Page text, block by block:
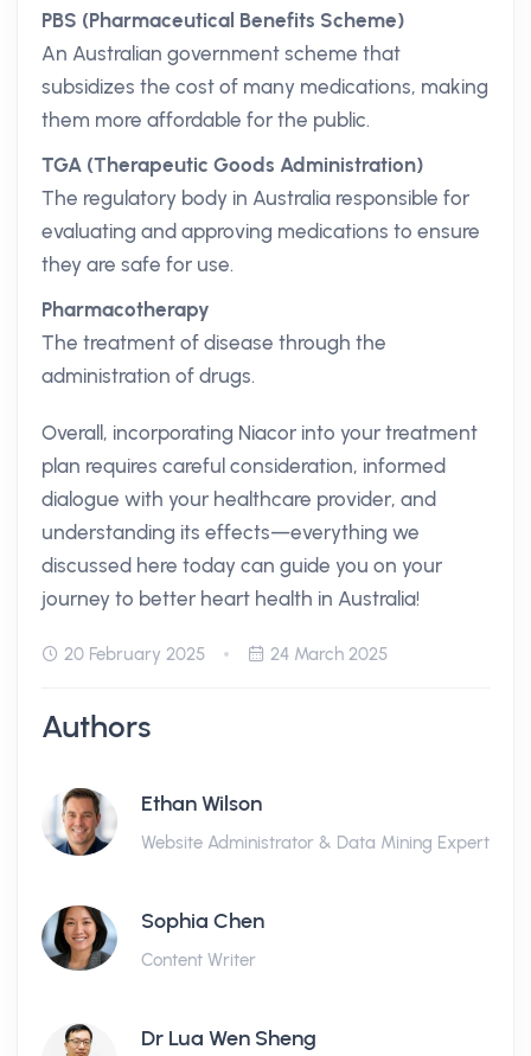
PBS (Pharmaceutical Benefits Scheme)
An Australian government scheme that
subsidizes the cost of many medications, making
them more affordable for the public.
TGA (Therapeutic Goods Administration)
The regulatory body in Australia responsible for
evaluating and approving medications to ensure
they are safe for use.
Pharmacotherapy
The treatment of disease through the
administration of drugs.
Overall, incorporating Niacor into your treatment
plan requires careful consideration, informed
dialogue with your healthcare provider, and
understanding its effects—everything we
discussed here today can guide you on your
journey to better heart health in Australia!
20 February 2025 24 March 2025
Authors
Ethan Wilson
Website Administrator & Data Mining Expert
Sophia Chen
Content Writer
Dr Lua Wen Sheng